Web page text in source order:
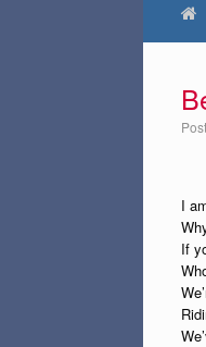
I
If